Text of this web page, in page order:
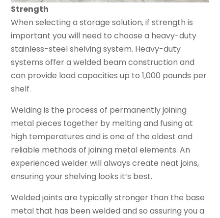
Strength
When selecting a storage solution, if strength is
important you will need to choose a heavy-duty
stainless-steel shelving system. Heavy-duty
systems offer a welded beam construction and
can provide load capacities up to 1,000 pounds per
shelf.
Welding is the process of permanently joining
metal pieces together by melting and fusing at
high temperatures and is one of the oldest and
reliable methods of joining metal elements. An
experienced welder will always create neat joins,
ensuring your shelving looks it’s best.
Welded joints are typically stronger than the base
metal that has been welded and so assuring you a